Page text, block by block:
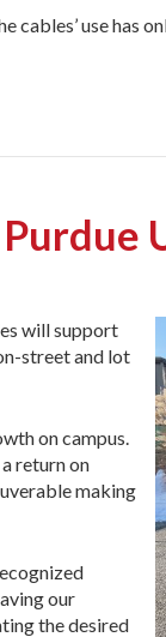
cables’ use has
will support
street and lot
on campus.
return on
making
our
the desired